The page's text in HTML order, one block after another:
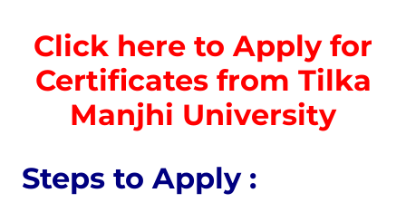
Click here to Apply for
Certificates from Tilka
Manjhi University
Steps to Apply :